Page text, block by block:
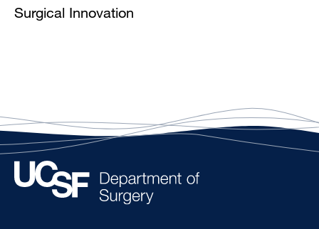
Surgical Innovation